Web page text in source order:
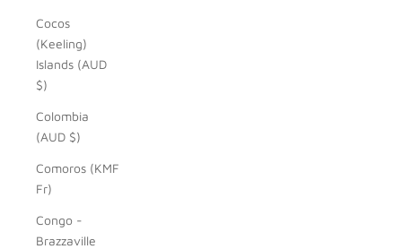
Cocos
(Keeling)
Islands (AUD
$)
Colombia
(AUD $)
Comoros (KMF
Fr)
Congo -
Brazzaville